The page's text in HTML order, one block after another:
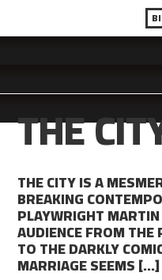
THE
THE CITY IS A
BREAKING
PLAYWRIGHT
AUDIENCE FROM
TO THE DARKLY
MARRIAGE SEEMS […]